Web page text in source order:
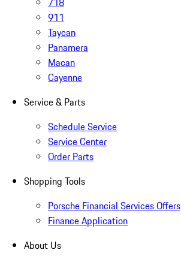
911
Taycan
Panamera
Macan
Cayenne
Service & Parts
Schedule Service
Service Center
Order Parts
Shopping Tools
Porsche Financial Services Offers
Finance Application
About Us